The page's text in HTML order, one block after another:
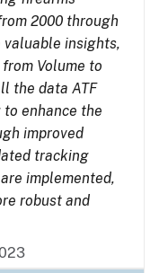
2000 through
valuable insights,
Volume to
the data ATF
enhance the
improved
tracking
implemented,
robust and